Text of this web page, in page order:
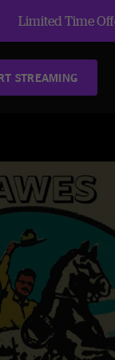
Limited Time
STREAMING